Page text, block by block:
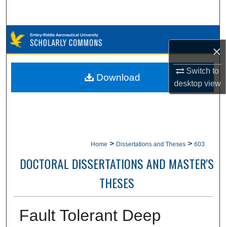
×
Switch to
desktopview
Browse Collections
My Account
Home > Dissertations and Theses > 603
DOCTORAL DISSERTATIONS AND MASTER'S
THESES
Fault Tolerant Deep
Download